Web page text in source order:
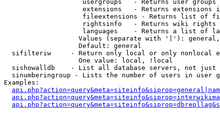
usergroups   - Returns user
extensions   - Returns extensions
fileextensions - Returns list of
rightsinfo   - Returns wiki
languages    - Returns a list of
Values (separate with '|'):
                   Default: general
sifilteriw     - Return only local or only nonlocal
                   One value: local, !local
sishowalldb    - List all database servers, not just
sinumberingroup - Lists the number of users in user
Examples: